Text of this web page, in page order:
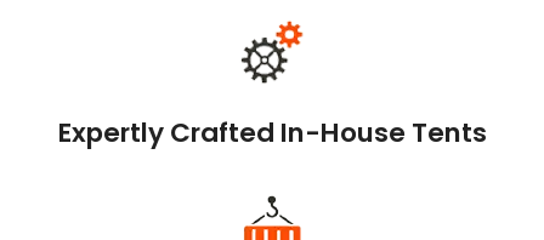
Expertly Crafted In-House Tents